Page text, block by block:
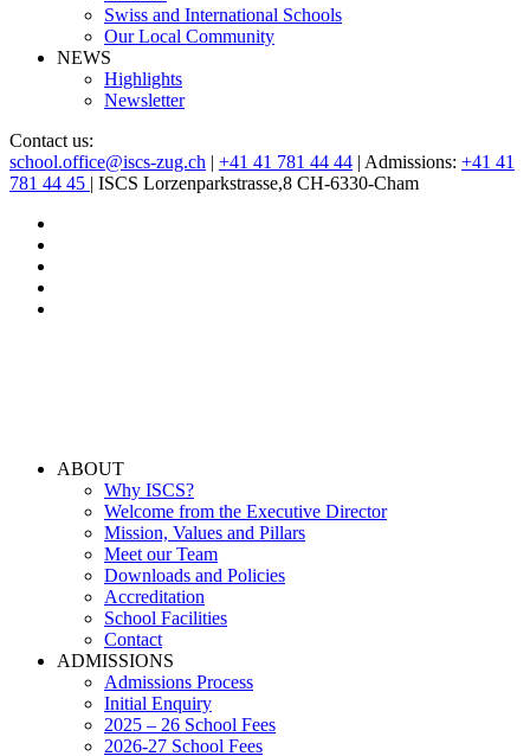
Swiss and International Schools
Our Local Community
NEWS
Highlights
Newsletter
Contact us:
school.office@iscs-zug.ch | +41 41 781 44 44 | Admissions: +41 41
781 44 45 | ISCS Lorzenparkstrasse,8 CH-6330-Cham
ABOUT
Why ISCS?
Welcome from the Executive Director
Mission, Values and Pillars
Meet our Team
Downloads and Policies
Accreditation
School Facilities
Contact
ADMISSIONS
Admissions Process
Initial Enquiry
2025 – 26 School Fees
2026-27 School Fees